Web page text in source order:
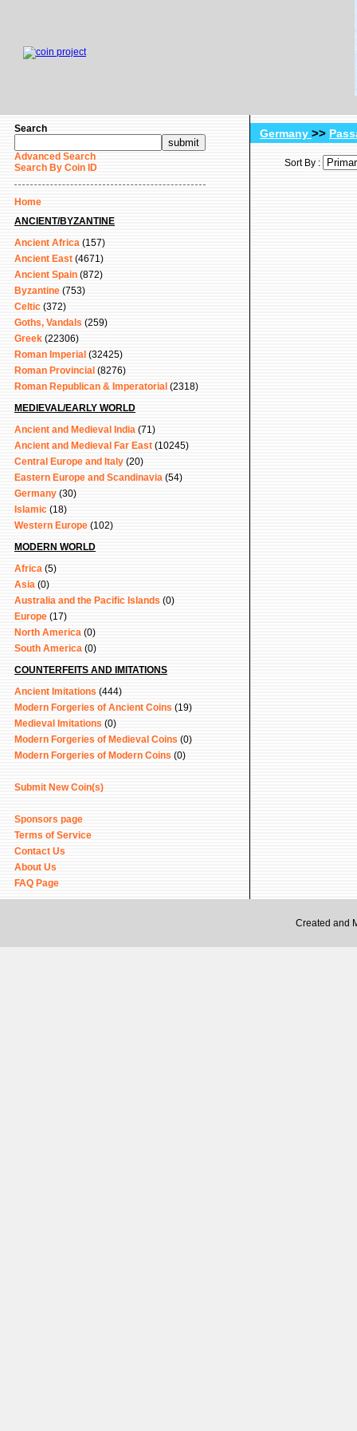
Search
Advanced Search
Search By Coin ID
Home
ANCIENT/BYZANTINE
Ancient Africa (157)
Ancient East (4671)
Ancient Spain (872)
Byzantine (753)
Celtic (372)
Goths, Vandals (259)
Greek (22306)
Roman Imperial (32425)
Roman Provincial (8276)
Roman Republican & Imperatorial (2318)
MEDIEVAL/EARLY WORLD
Ancient and Medieval India (71)
Ancient and Medieval Far East (10245)
Central Europe and Italy (20)
Eastern Europe and Scandinavia (54)
Germany (30)
Islamic (18)
Western Europe (102)
MODERN WORLD
Africa (5)
Asia (0)
Australia and the Pacific Islands (0)
Europe (17)
North America (0)
South America (0)
COUNTERFEITS AND IMITATIONS
Ancient Imitations (444)
Modern Forgeries of Ancient Coins (19)
Medieval Imitations (0)
Modern Forgeries of Medieval Coins (0)
Modern Forgeries of Modern Coins (0)
Submit New Coin(s)
Sponsors page
Terms of Service
Contact Us
About Us
FAQ Page
Germany >>
Sort By :
Created and